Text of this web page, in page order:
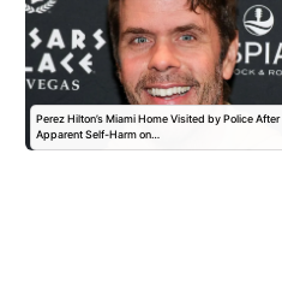
Perez Hilton’s Miami Home Visited by Police After
Apparent Self-Harm on…